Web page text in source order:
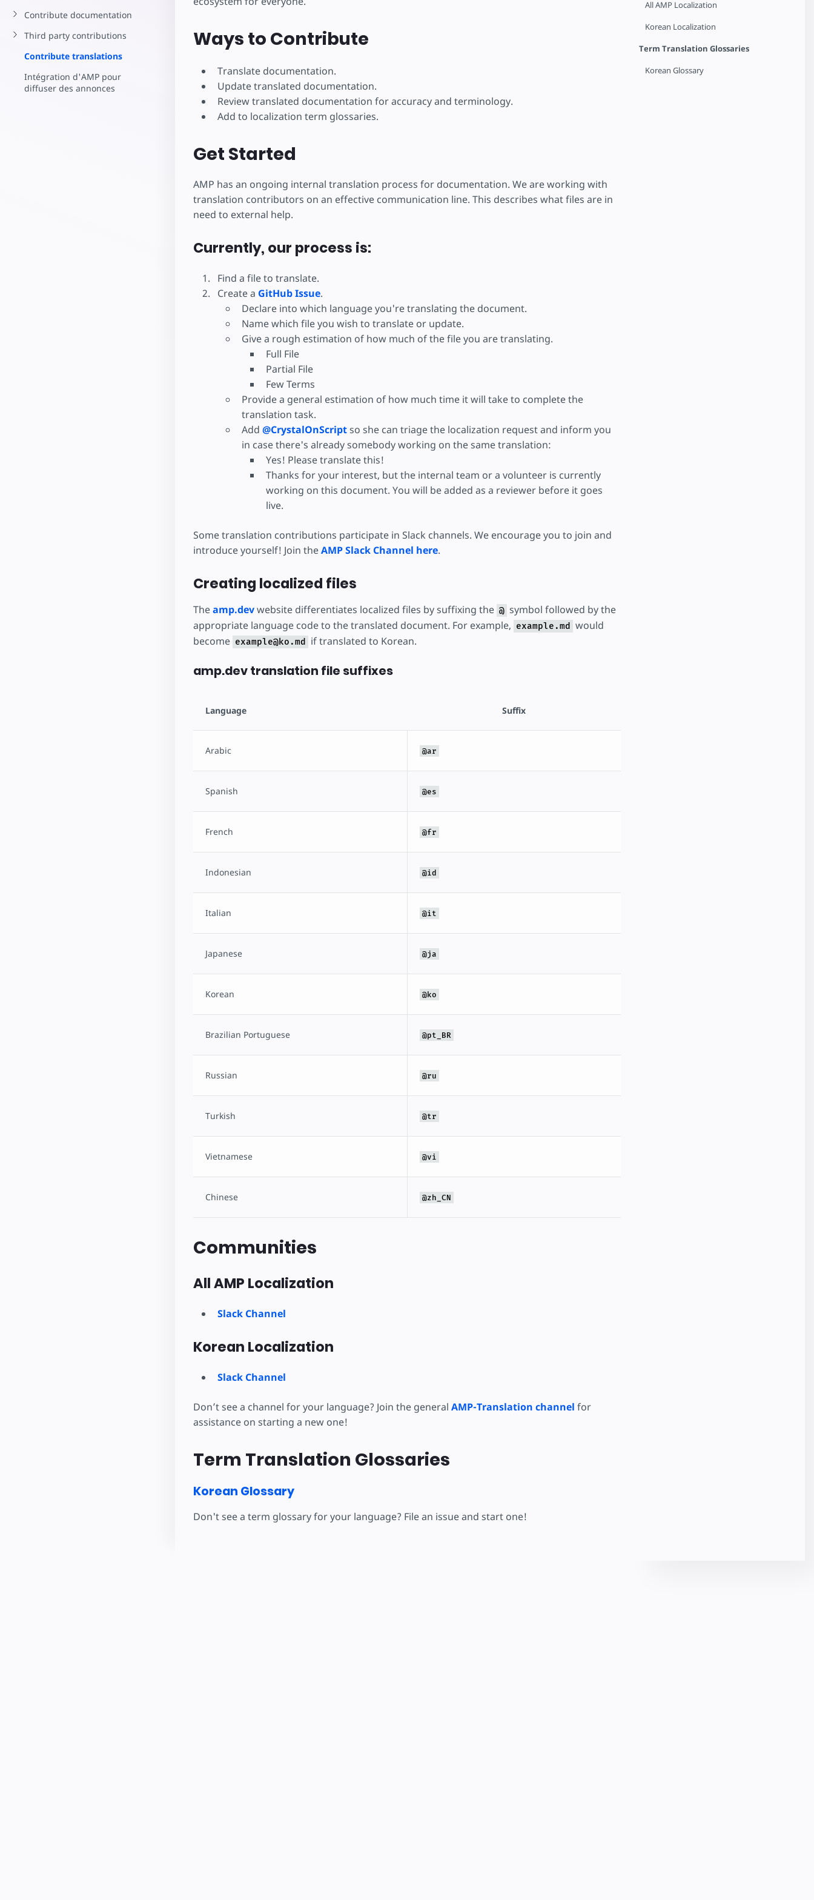
Contribute documentation
Third party contributions
Contribute translations
Intégration d'AMP pour
diffuser des annonces
All AMP Localization
Korean Localization
Term Translation Glossaries
Korean Glossary
Ways to Contribute
Translate documentation.
Update translated documentation.
Review translated documentation for accuracy and terminology.
Add to localization term glossaries.
Get Started
AMP has an ongoing internal translation process for documentation. We are working with
translation contributors on an effective communication line. This describes what files are in
need to external help.
Currently, our process is:
Find a file to translate.
Create a GitHub Issue.
Declare into which language you're translating the document.
Name which file you wish to translate or update.
Give a rough estimation of how much of the file you are translating.
Full File
Partial File
Few Terms
Provide a general estimation of how much time it will take to complete the
translation task.
Add @CrystalOnScriptso she can triage the localization request and inform you
in case there's already somebody working on the same translation:
Yes! Please translate this!
Thanks for your interest, but the internal team or a volunteer is currently
working on this document. You will be added as a reviewer before it goes
live.
Some translation contributions participate in Slack channels. We encourage you to join and
introduce yourself! Join theAMP Slack Channel here.
Creating localized files
Theamp.devwebsite differentiates localized files by suffixing the @ symbol followed by the
appropriate language code to the translated document. For example, example.md
would
become example@ko.md if translated to Korean.
amp.dev translation file suffixes
Language Suffix
Arabic @ar
Spanish @es
French @fr
Indonesian @id
Italian @it
Japanese @ja
Korean @ko
Brazilian Portuguese @pt_BR
Russian @ru
Turkish @tr
Vietnamese @vi
Chinese @zh_CN
Communities
All AMP Localization
Slack Channel
Korean Localization
Slack Channel
Don’t see a channel for your language? Join the general AMP-Translation channel for
assistance on starting a new one!
Term Translation Glossaries
Korean Glossary
Don't see a term glossary for your language? File an issue and start one!